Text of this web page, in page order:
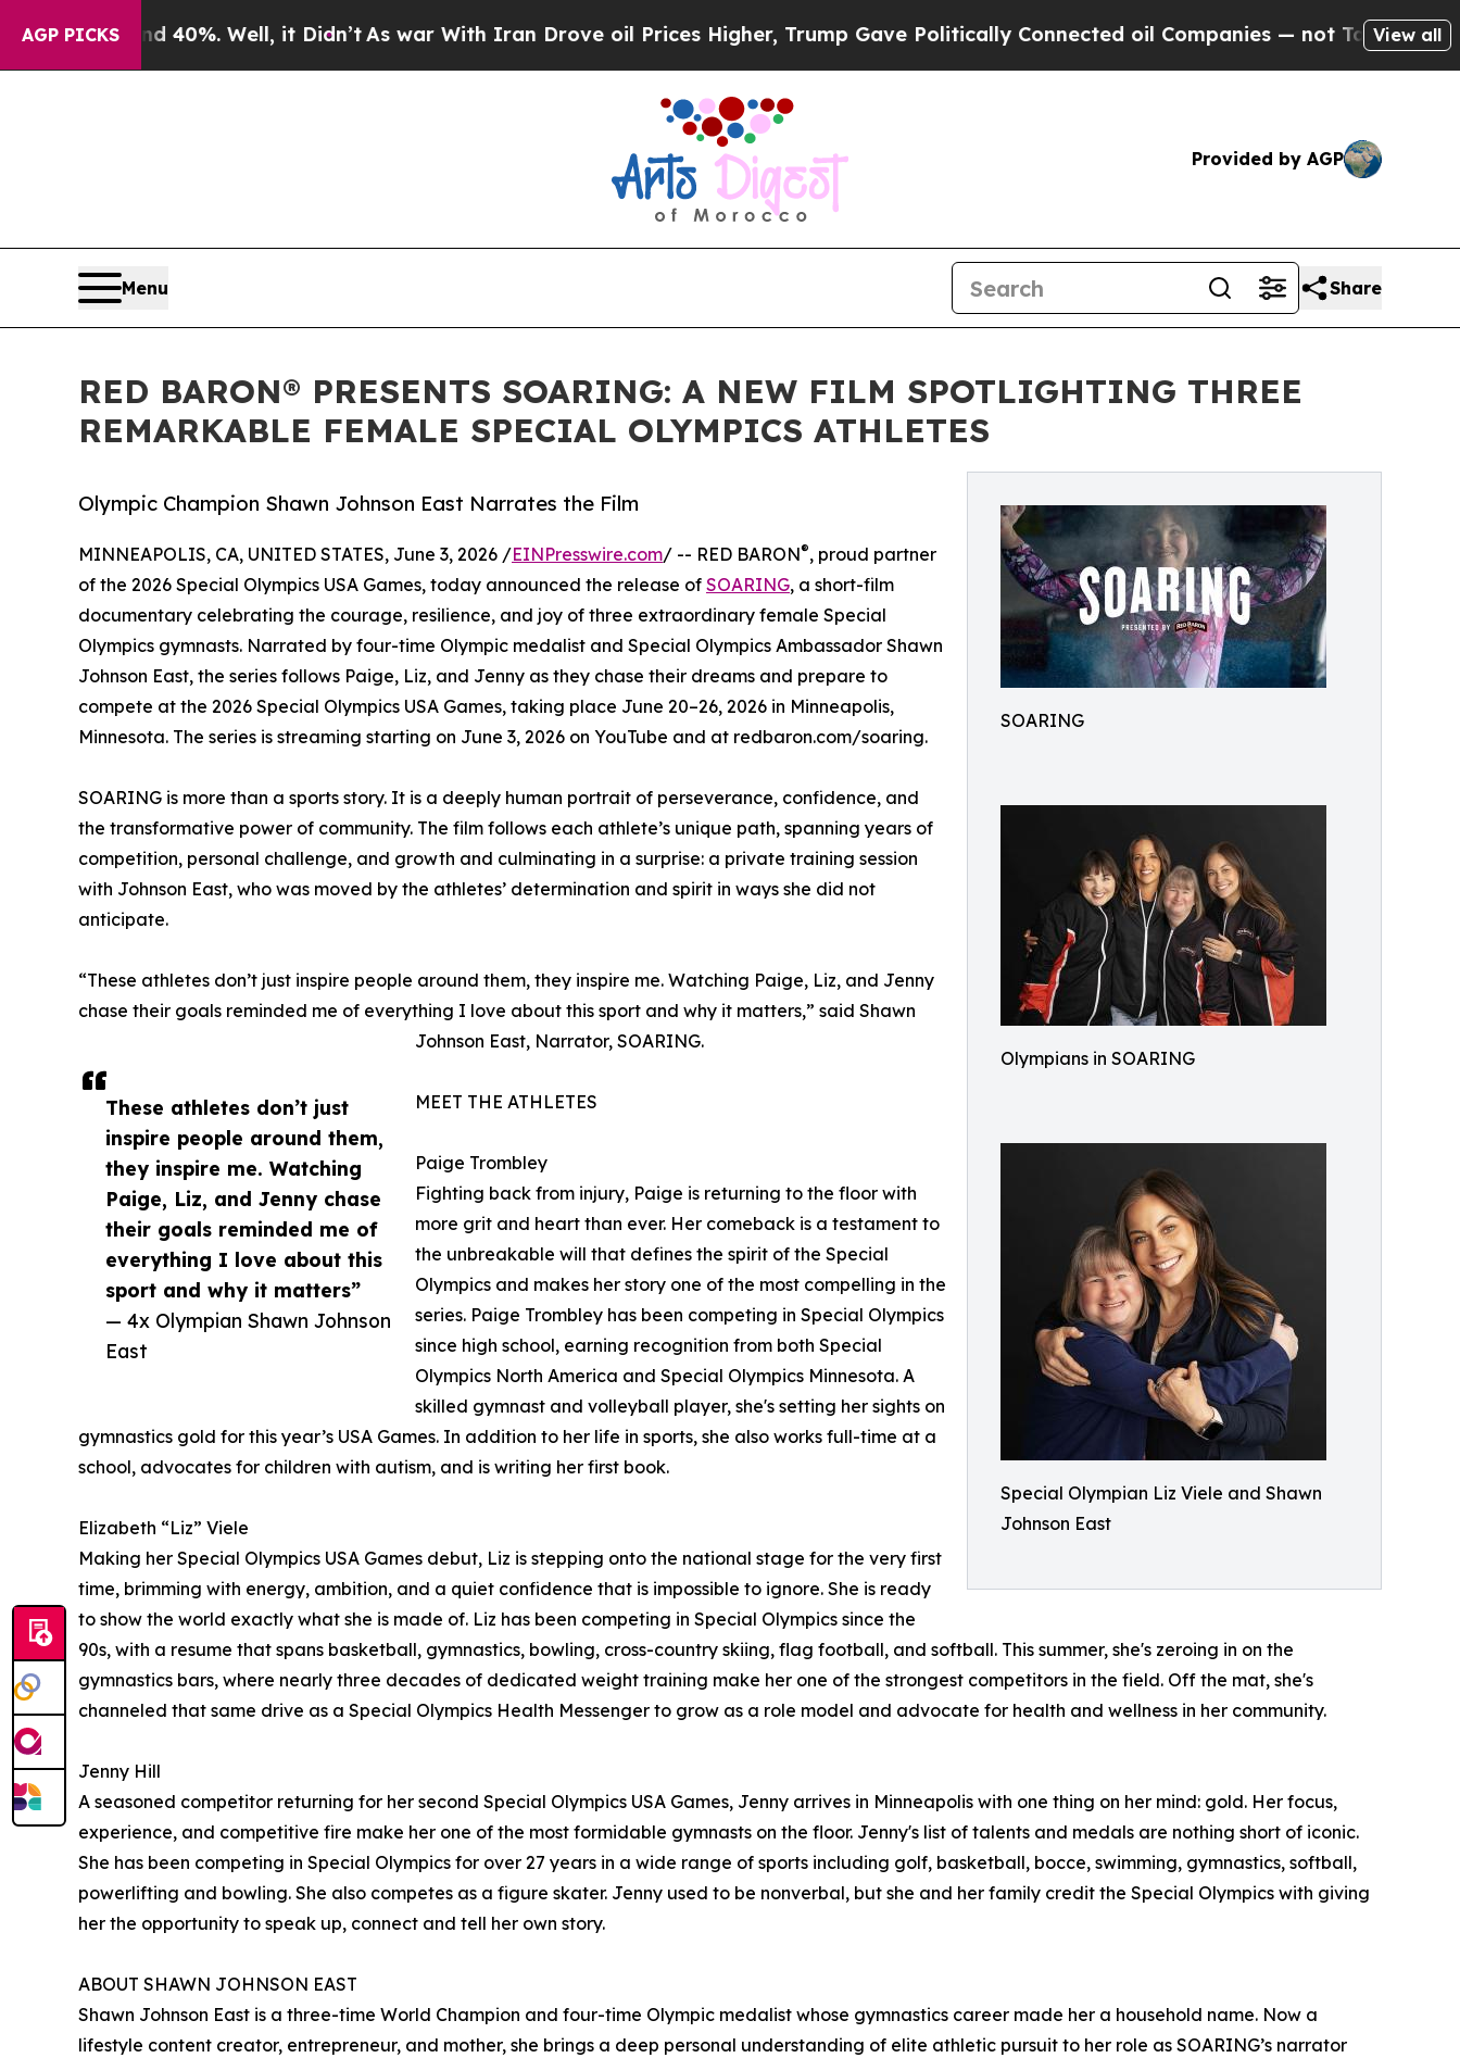
AGP PICKS
40%. Well, it Didn’tAs war With Iran Drove oil Prices Higher, Trump Gave Politically Connected oil Companies — not Taxpayers — theView all
Provided by AGP
Menu Share
RED BARON® PRESENTS SOARING: A NEW FILM SPOTLIGHTING THREE
REMARKABLE FEMALE SPECIAL OLYMPICS ATHLETES
SOARING
Olympians in SOARING
Special Olympian Liz Viele and Shawn
Johnson East
Olympic Champion Shawn Johnson East Narrates the Film
These athletes don’t just
inspire people around them,
they inspire me. Watching
Paige, Liz, and Jenny chase
their goals reminded me of
everything I love about this
sport and why it matters”
— 4x Olympian Shawn Johnson
East
MINNEAPOLIS, CA, UNITED STATES, June 3, 2026 /EINPresswire.com/ -- RED BARON®, proud partner
of the 2026 Special Olympics USA Games, today announced the release of SOARING, a short-film
documentary celebrating the courage, resilience, and joy of three extraordinary female Special
Olympics gymnasts. Narrated by four-time Olympic medalist and Special Olympics Ambassador Shawn
Johnson East, the series follows Paige, Liz, and Jenny as they chase their dreams and prepare to
compete at the 2026 Special Olympics USA Games, taking place June 20–26, 2026 in Minneapolis,
Minnesota. The series is streaming starting on June 3, 2026 on YouTube and at redbaron.com/soaring.
SOARING is more than a sports story. It is a deeply human portrait of perseverance, confidence, and
the transformative power of community. The film follows each athlete’s unique path, spanning years of
competition, personal challenge, and growth and culminating in a surprise: a private training session
with Johnson East, who was moved by the athletes’ determination and spirit in ways she did not
anticipate.
“These athletes don’t just inspire people around them, they inspire me. Watching Paige, Liz, and Jenny
chase their goals reminded me of everything I love about this sport and why it matters,” said Shawn
Johnson East, Narrator, SOARING.
MEET THE ATHLETES
Paige Trombley
Fighting back from injury, Paige is returning to the floor with
more grit and heart than ever. Her comeback is a testament to
the unbreakable will that defines the spirit of the Special
Olympics and makes her story one of the most compelling in the
series. Paige Trombley has been competing in Special Olympics
since high school, earning recognition from both Special
Olympics North America and Special Olympics Minnesota. A
skilled gymnast and volleyball player, she's setting her sights on
gymnastics gold for this year’s USA Games. In addition to her life in sports, she also works full-time at a
school, advocates for children with autism, and is writing her first book.
Elizabeth “Liz” Viele
Making her Special Olympics USA Games debut, Liz is stepping onto the national stage for the very first
time, brimming with energy, ambition, and a quiet confidence that is impossible to ignore. She is ready
to show the world exactly what she is made of. Liz has been competing in Special Olympics since the
90s, with a resume that spans basketball, gymnastics, bowling, cross-country skiing, flag football, and softball. This summer, she's zeroing in on the
gymnastics bars, where nearly three decades of dedicated weight training make her one of the strongest competitors in the field. Off the mat, she's
channeled that same drive as a Special Olympics Health Messenger to grow as a role model and advocate for health and wellness in her community.
Jenny Hill
A seasoned competitor returning for her second Special Olympics USA Games, Jenny arrives in Minneapolis with one thing on her mind: gold. Her focus,
experience, and competitive fire make her one of the most formidable gymnasts on the floor. Jenny's list of talents and medals are nothing short of iconic.
She has been competing in Special Olympics for over 27 years in a wide range of sports including golf, basketball, bocce, swimming, gymnastics, softball,
powerlifting and bowling. She also competes as a figure skater. Jenny used to be nonverbal, but she and her family credit the Special Olympics with giving
her the opportunity to speak up, connect and tell her own story.
ABOUT SHAWN JOHNSON EAST
Shawn Johnson East is a three-time World Champion and four-time Olympic medalist whose gymnastics career made her a household name. Now a
lifestyle content creator, entrepreneur, and mother, she brings a deep personal understanding of elite athletic pursuit to her role as SOARING’s narrator